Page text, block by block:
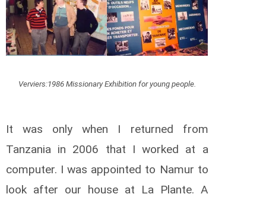
Verviers:1986 Missionary Exhibition for young people.
It was only when I returned from
Tanzania in 2006 that I worked at a
computer. I was appointed to Namur to
look after our house at La Plante. A